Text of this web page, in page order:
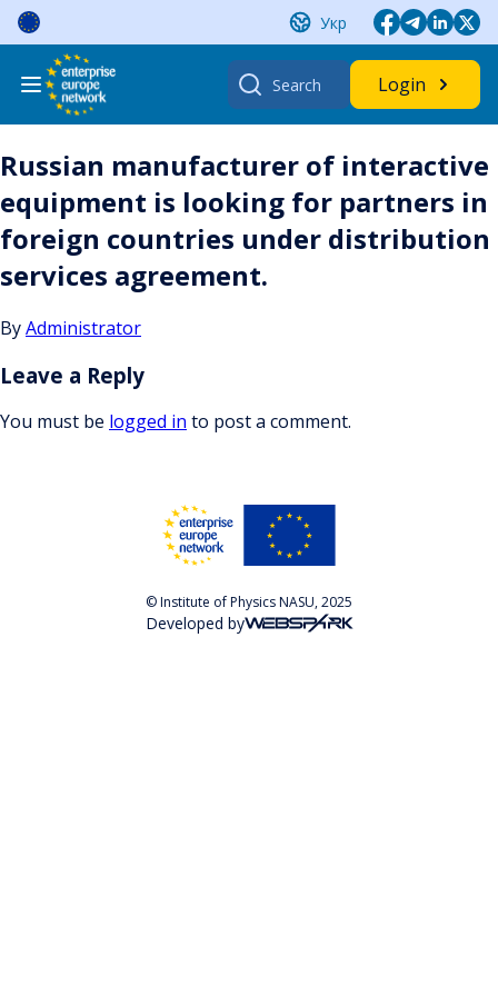
Skip
content
Укр
Search
for:
Login
Russian manufacturer of interactive
equipment is looking for partners in
foreign countries under distribution
services agreement.
ByAdministrator
Leave a Reply
You must be logged in to post a comment.
© Institute of Physics NASU, 2025
Developed by